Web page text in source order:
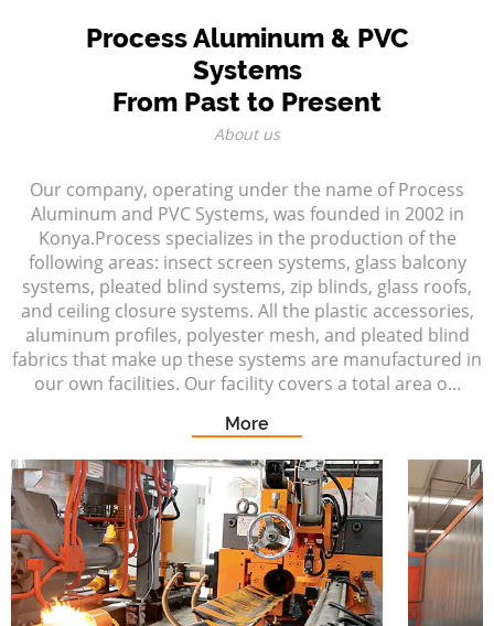
Process Aluminum & PVC
Systems
From Past to Present
About us
Our company, operating under the name of Process
Aluminum and PVC Systems, was founded in 2002 in
Konya.Process specializes in the production of the
following areas: insect screen systems, glass balcony
systems, pleated blind systems, zip blinds, glass roofs,
and ceiling closure systems. All the plastic accessories,
aluminum profiles, polyester mesh, and pleated blind
fabrics that make up these systems are manufactured in
our own facilities. Our facility covers a total area o...
More